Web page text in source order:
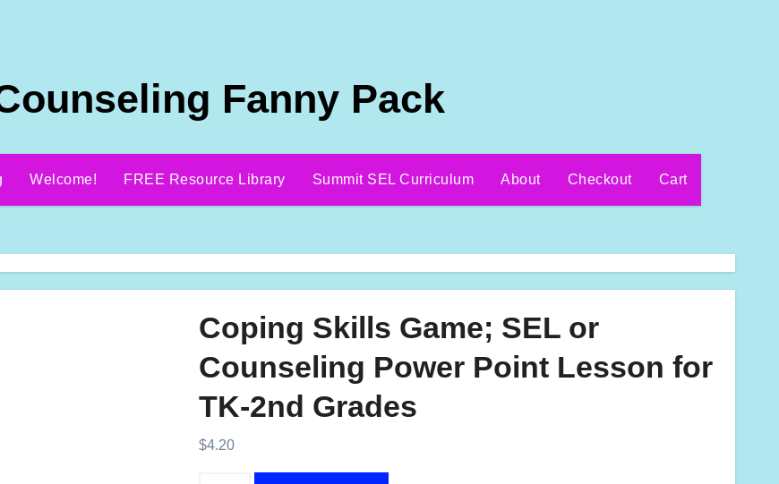
Fanny Pack
Welcome! FREE Resource Library Summit SEL Curriculum About Checkout Cart
Coping Skills Game; SEL or
Counseling Power Point Lesson for
TK-2nd Grades
$4.20